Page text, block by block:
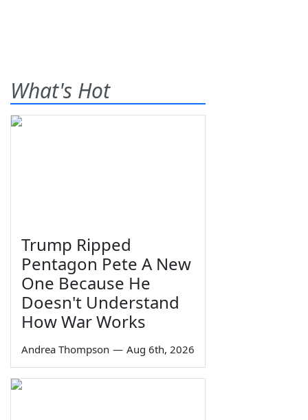
What's Hot
Trump Ripped
Pentagon Pete A New
One Because He
Doesn't Understand
How War Works
Andrea Thompson — Aug 6th, 2026